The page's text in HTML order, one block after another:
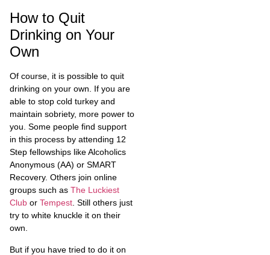
How to Quit
Drinking on Your
Own
Of course, it is possible to quit
drinking on your own. If you are
able to stop cold turkey and
maintain sobriety, more power to
you. Some people find support
in this process by attending 12
Step fellowships like Alcoholics
Anonymous (AA) or SMART
Recovery. Others join online
groups such as The Luckiest
Club or Tempest . Still others just
try to white knuckle it on their
own.
But if you have tried to do it on